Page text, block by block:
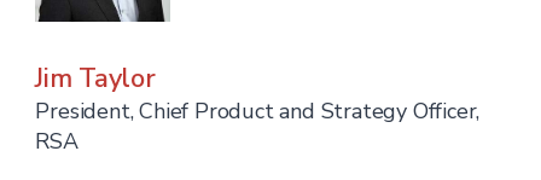
Jim Taylor
President, Chief Product and Strategy Officer,
RSA